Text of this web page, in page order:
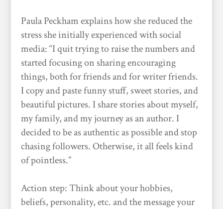
Paula Peckham explains how she reduced the
stress she initially experienced with social
media: “I quit trying to raise the numbers and
started focusing on sharing encouraging
things, both for friends and for writer friends.
I copy and paste funny stuff, sweet stories, and
beautiful pictures. I share stories about myself,
my family, and my journey as an author. I
decided to be as authentic as possible and stop
chasing followers. Otherwise, it all feels kind
of pointless.”
Action step: Think about your hobbies,
beliefs, personality, etc. and the message your